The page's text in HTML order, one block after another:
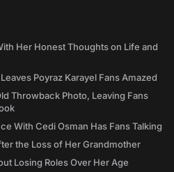
Her Honest Thoughts on Life and
Poyraz Karayel Fans Amazed
Throwback Photo, Leaving Fans
With Cedi Osman Has Fans Talking
the Loss of Her Grandmother
Losing Roles Over Her Age